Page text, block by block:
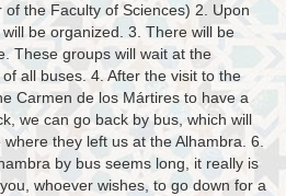
the Faculty of Sciences) 2. Upon
be organized. 3. There will be
These groups will wait at the
all buses. 4. After the visit to the
Carmen de los Mártires to have a
we can go back by bus, which will
they left us at the Alhambra. 6.
by bus seems long, it really is
whoever wishes, to go down for a